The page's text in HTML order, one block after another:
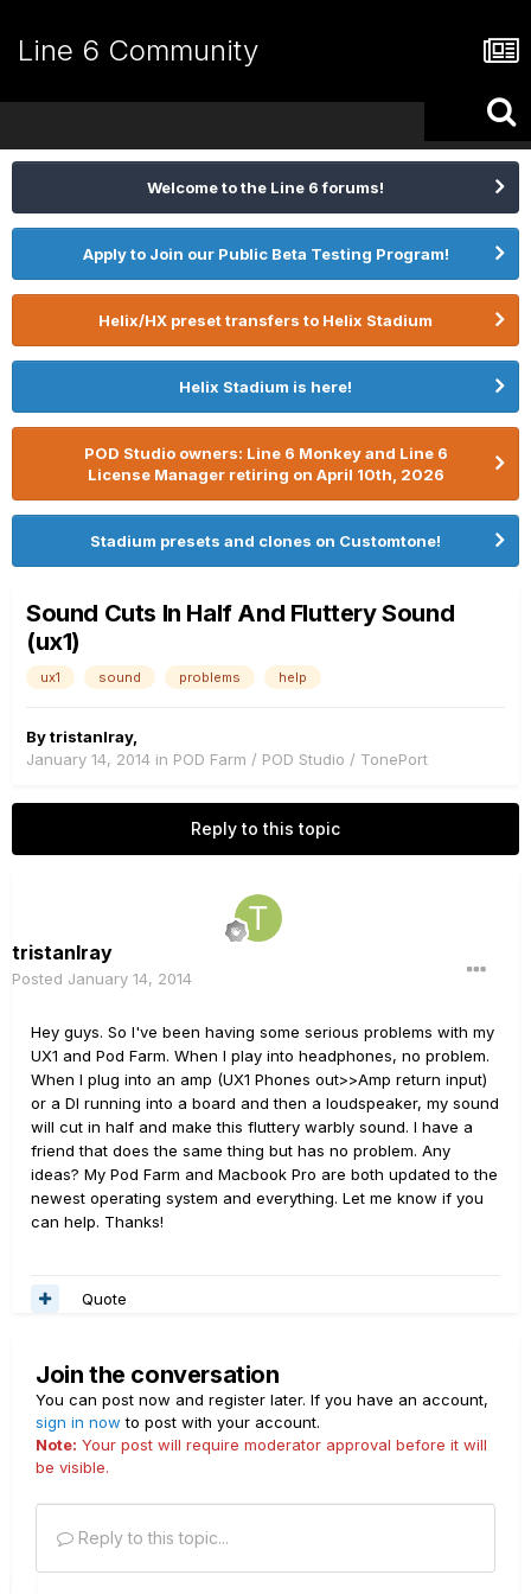
Line 6 Community
Welcome to the Line 6 forums!
Apply to Join our Public Beta Testing Program!
Helix/HX preset transfers to Helix Stadium
Helix Stadium is here!
POD Studio owners: Line 6 Monkey and Line 6
License Manager retiring on April 10th, 2026
Stadium presets and clones on Customtone!
Sound Cuts In Half And Fluttery Sound
(ux1)
ux1 sound problems help
Bytristanlray,
January 14, 2014 in POD Farm / POD Studio / TonePort
Reply to this topic
tristanlray
Posted January 14, 2014
Hey guys. So I've been having some serious problems with my
UX1 and Pod Farm. When I play into headphones, no problem.
When I plug into an amp (UX1 Phones out>>Amp return input)
or a DI running into a board and then a loudspeaker, my sound
will cut in half and make this fluttery warbly sound. I have a
friend that does the same thing but has no problem. Any
ideas? My Pod Farm and Macbook Pro are both updated to the
newest operating system and everything. Let me know if you
can help. Thanks!
Quote
Join the conversation
You can post now and register later. If you have an account,
sign in now to post with your account.
Note: Your post will require moderator approval before it will
be visible.
Reply to this topic...